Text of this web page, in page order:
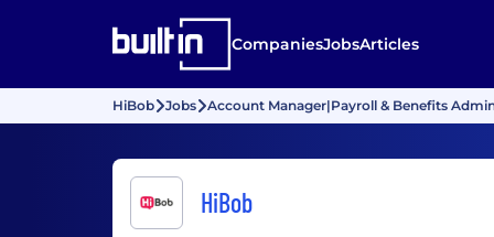
CompaniesJobsArticles
HiBob Jobs Account Manager|Payroll & Benefits
HiBob